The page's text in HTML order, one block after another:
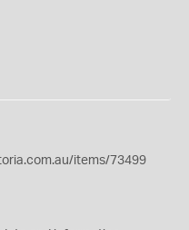
items/73499